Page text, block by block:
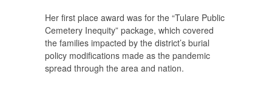
Her first place award was for the “Tulare Public
Cemetery Inequity” package, which covered
the families impacted by the district’s burial
policy modifications made as the pandemic
spread through the area and nation.